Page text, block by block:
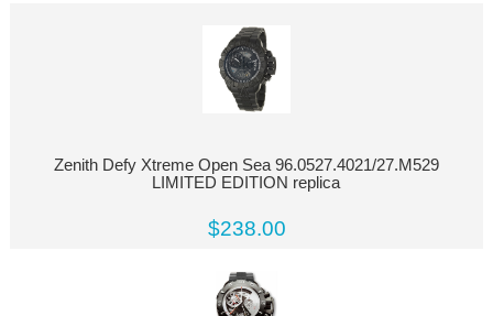
Zenith Defy Xtreme Open Sea 96.0527.4021/27.M529
LIMITED EDITION replica
$238.00